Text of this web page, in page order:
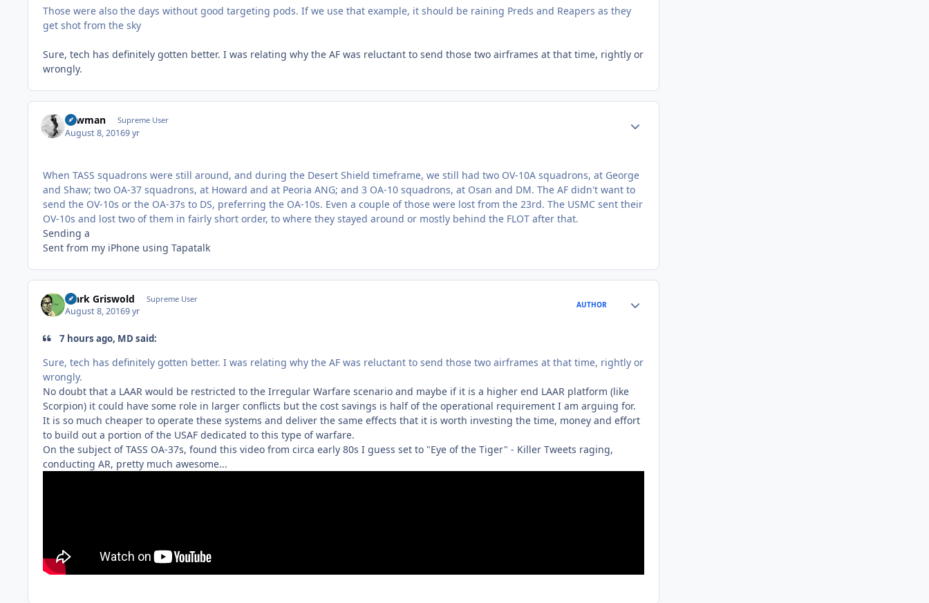
Those were also the days without good targeting pods. If we use that example, it should be raining Preds and Reapers as they
get shot from the sky
Sure, tech has definitely gotten better. I was relating why the AF was reluctant to send those two airframes at that time, rightly or
wrongly.
Lawman Supreme User
August 8, 20169 yr
When TASS squadrons were still around, and during the Desert Shield timeframe, we still had two OV-10A squadrons, at George
and Shaw; two OA-37 squadrons, at Howard and at Peoria ANG; and 3 OA-10 squadrons, at Osan and DM. The AF didn't want to
send the OV-10s or the OA-37s to DS, preferring the OA-10s. Even a couple of those were lost from the 23rd. The USMC sent their
OV-10s and lost two of them in fairly short order, to where they stayed around or mostly behind the FLOT after that.
Sending a
Sent from my iPhone using Tapatalk
Clark Griswold Supreme User
August 8, 20169 yr
AUTHOR
7 hours ago, MD said:
Sure, tech has definitely gotten better. I was relating why the AF was reluctant to send those two airframes at that time, rightly or
wrongly.
No doubt that a LAAR would be restricted to the Irregular Warfare scenario and maybe if it is a higher end LAAR platform (like
Scorpion) it could have some role in larger conflicts but the cost savings is half of the operational requirement I am arguing for.
It is so much cheaper to operate these systems and deliver the same effects that it is worth investing the time, money and effort
to build out a portion of the USAF dedicated to this type of warfare.
On the subject of TASS OA-37s, found this video from circa early 80s I guess set to "Eye of the Tiger" - Killer Tweets raging,
conducting AR, pretty much awesome...